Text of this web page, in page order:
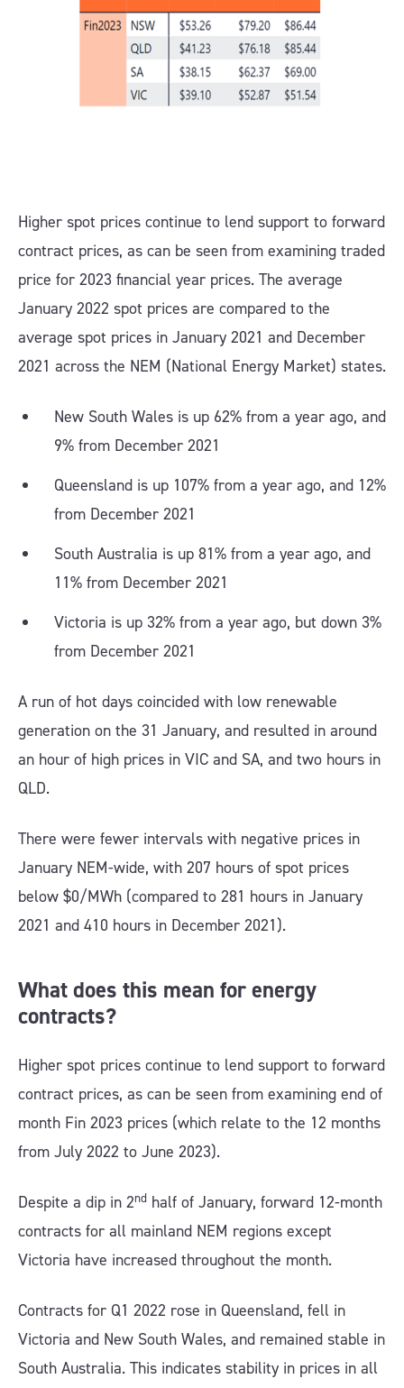
Higher spot prices continue to lend support to forward
contract prices, as can be seen from examining traded
price for 2023 financial year prices. The average
January 2022 spot prices are compared to the
average spot prices in January 2021 and December
2021 across the NEM (National Energy Market) states.
New South Wales is up 62% from a year ago, and
9% from December 2021
Queensland is up 107% from a year ago, and 12%
from December 2021
South Australia is up 81% from a year ago, and
11% from December 2021
Victoria is up 32% from a year ago, but down 3%
from December 2021
A run of hot days coincided with low renewable
generation on the 31 January, and resulted in around
an hour of high prices in VIC and SA, and two hours in
QLD.
There were fewer intervals with negative prices in
January NEM-wide, with 207 hours of spot prices
below $0/MWh (compared to 281 hours in January
2021 and 410 hours in December 2021).
What does this mean for energy
contracts?
Higher spot prices continue to lend support to forward
contract prices, as can be seen from examining end of
month Fin 2023 prices (which relate to the 12 months
from July 2022 to June 2023).
Despite a dip in 2nd half of January, forward 12-month
contracts for all mainland NEM regions except
Victoria have increased throughout the month.
Contracts for Q1 2022 rose in Queensland, fell in
Victoria and New South Wales, and remained stable in
South Australia. This indicates stability in prices in all